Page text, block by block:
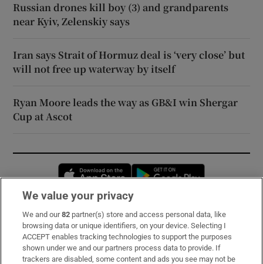
Russian drones kill boy (3) and grandparents
near Kyiv, Zelenskiy says
Iran says Strait of Hormuz deal is ‘very close’ but
will not free up waterway by itself
Ryan Moore leads the way as GB&I win Shergar
Cup at Ascot
Opens in new window
Subscribe
Support
We value your privacy
We and our82 partner(s) store and access personal data, like
browsing data or unique identifiers, on your device. Selecting I
ACCEPT enables tracking technologies to support the purposes
shown under we and our partners process data to provide. If
trackers are disabled, some content and ads you see may not be